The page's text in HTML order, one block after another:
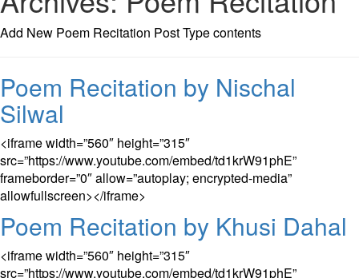
Add New Poem Recitation Post Type contents
Poem Recitation by Nischal
Silwal
<iframe width=”560″ height=”315″
src=”https://www.youtube.com/embed/td1krW91phE”
frameborder=”0″ allow=”autoplay; encrypted-media”
allowfullscreen></iframe>
Poem Recitation by Khusi Dahal
<iframe width=”560″ height=”315″
src=”https://www.youtube.com/embed/td1krW91phE”